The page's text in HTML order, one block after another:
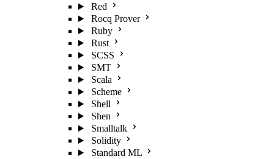
Red
Rocq Prover
Ruby
Rust
SCSS
SMT
Scala
Scheme
Shell
Shen
Smalltalk
Solidity
Standard ML